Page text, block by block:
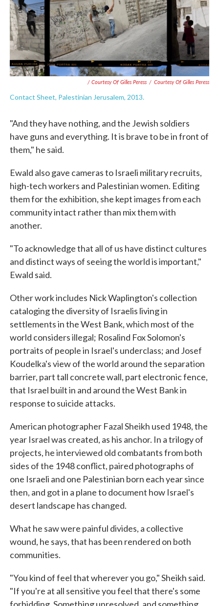
/ Courtesy Of Gilles Peress / Courtesy Of Gilles Peress
Contact Sheet, Palestinian Jerusalem, 2013.
"And they have nothing, and the Jewish soldiers
have guns and everything. It is brave to be in front of
them," he said.
Ewald also gave cameras to Israeli military recruits,
high-tech workers and Palestinian women. Editing
them for the exhibition, she kept images from each
community intact rather than mix them with
another.
"To acknowledge that all of us have distinct cultures
and distinct ways of seeing the world is important,"
Ewald said.
Other work includes Nick Waplington's collection
cataloging the diversity of Israelis living in
settlements in the West Bank, which most of the
world considers illegal; Rosalind Fox Solomon's
portraits of people in Israel's underclass; and Josef
Koudelka's view of the world around the separation
barrier, part tall concrete wall, part electronic fence,
that Israel built in and around the West Bank in
response to suicide attacks.
American photographer Fazal Sheikh used 1948, the
year Israel was created, as his anchor. In a trilogy of
projects, he interviewed old combatants from both
sides of the 1948 conflict, paired photographs of
one Israeli and one Palestinian born each year since
then, and got in a plane to document how Israel's
desert landscape has changed.
What he saw were painful divides, a collective
wound, he says, that has been rendered on both
communities.
"You kind of feel that wherever you go," Sheikh said.
"If you're at all sensitive you feel that there's some